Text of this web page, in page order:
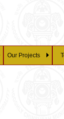
Our Projects